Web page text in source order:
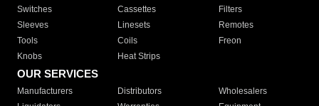
Switches
Cassettes
Filters
Sleeves
Linesets
Remotes
Tools
Coils
Freon
Knobs
Heat Strips
OUR SERVICES
Manufacturers Distributors
Wholesalers